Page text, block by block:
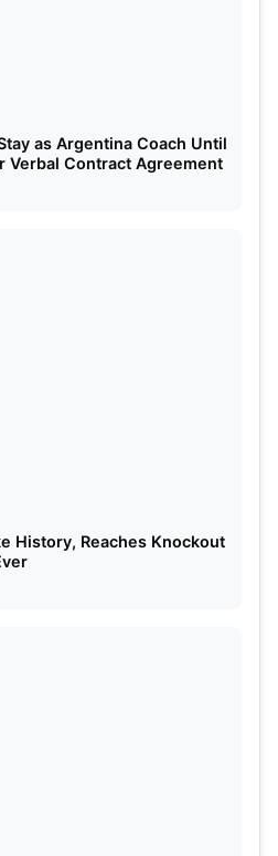
as Argentina Coach Until
Verbal Contract Agreement
History, Reaches Knockout